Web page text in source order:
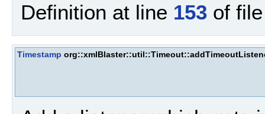
Definition at line 153 of
Timestamp